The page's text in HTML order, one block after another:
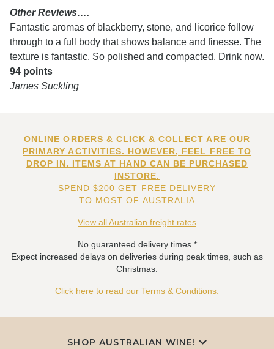
Other Reviews….
Fantastic aromas of blackberry, stone, and licorice follow
through to a full body that shows balance and finesse. The
texture is fantastic. So polished and compacted. Drink now.
94 points
James Suckling
ONLINE ORDERS & CLICK & COLLECT ARE OUR
PRIMARY ACTIVITIES. HOWEVER, FEEL FREE TO
DROP IN. ITEMS AT HAND CAN BE PURCHASED
INSTORE.
SPEND $200 GET FREE DELIVERY
TO MOST OF AUSTRALIA
View all Australian freight rates
No guaranteed delivery times.*
Expect increased delays on deliveries during peak times, such as
Christmas.
Click here to read our Terms & Conditions.
SHOP AUSTRALIAN WINE!